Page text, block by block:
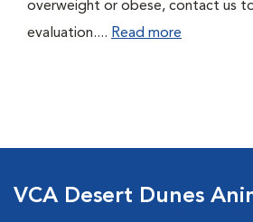
overweight or obese, contact us
evaluation.... Read more
VCA Desert Dunes